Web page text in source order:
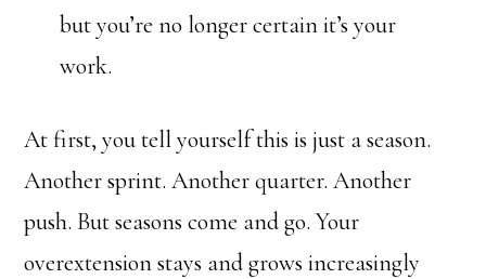
but you’re no longer certain it’s your
work.
At first, you tell yourself this is just a season.
Another sprint. Another quarter. Another
push. But seasons come and go. Your
overextension stays and grows increasingly